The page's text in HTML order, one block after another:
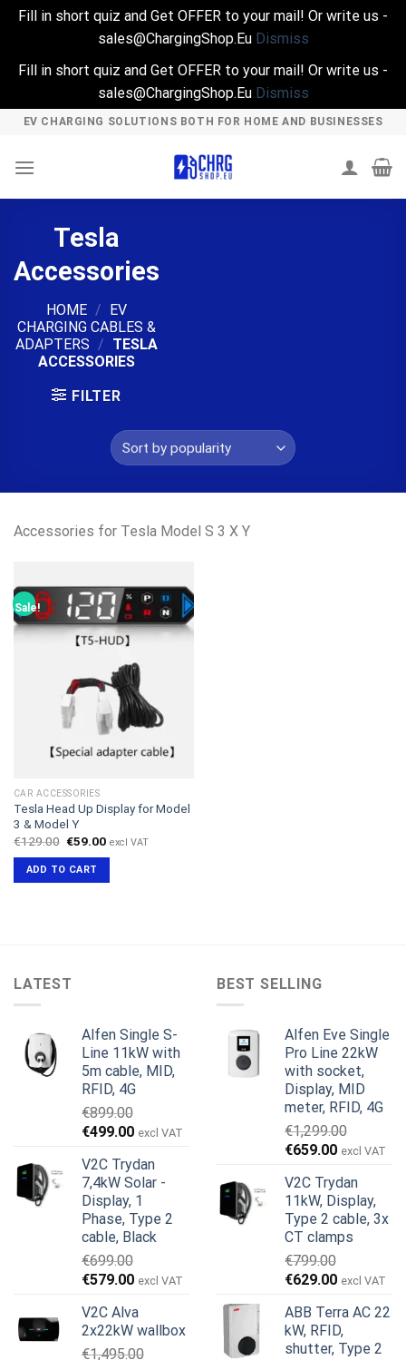
Fill in short quiz and Get OFFER to your mail! Or write us -
sales@ChargingShop.Eu Dismiss
Fill in short quiz and Get OFFER to your mail! Or write us -
sales@ChargingShop.Eu Dismiss
Skip
content
EV CHARGING SOLUTIONS BOTH FOR HOME AND BUSINESSES
Tesla
Accessories
HOME /
EV
CHARGING CABLES &
ADAPTERS / TESLA
ACCESSORIES
FILTER
Accessories for Tesla Model S 3 X Y
Sale!
CAR ACCESSORIES
Tesla Head Up Display for Model
3 & Model Y
€129.00 Original
was:
€129.00.
€59.00Current
excl VAT
ADD TO CART
LATEST
Alfen Single S-
Line 11kW with
5m cable, MID,
RFID, 4G
€899.00
Original
was:
€899.00.
€499.00Current
is:
€499.00.
excl VAT
V2C Trydan
7,4kW Solar -
Display, 1
Phase, Type 2
cable, Black
€699.00
Original
was:
€699.00.
€579.00Current
is:
€579.00.
excl VAT
V2C Alva
2x22kW wallbox
€1,495.00
BEST SELLING
Alfen Eve Single
Pro Line 22kW
with socket,
Display, MID
meter, RFID, 4G
€1,299.00
Original
was:
€1,299.00.
€659.00Current
is:
€659.00.
excl VAT
V2C Trydan
11kW, Display,
Type 2 cable, 3x
CT clamps
€799.00
Original
was:
€799.00.
€629.00Current
is:
€629.00.
excl VAT
ABB Terra AC 22
kW, RFID,
shutter, Type 2